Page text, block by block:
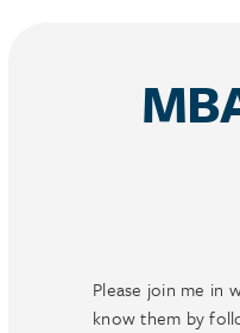
Please join me in
know them by